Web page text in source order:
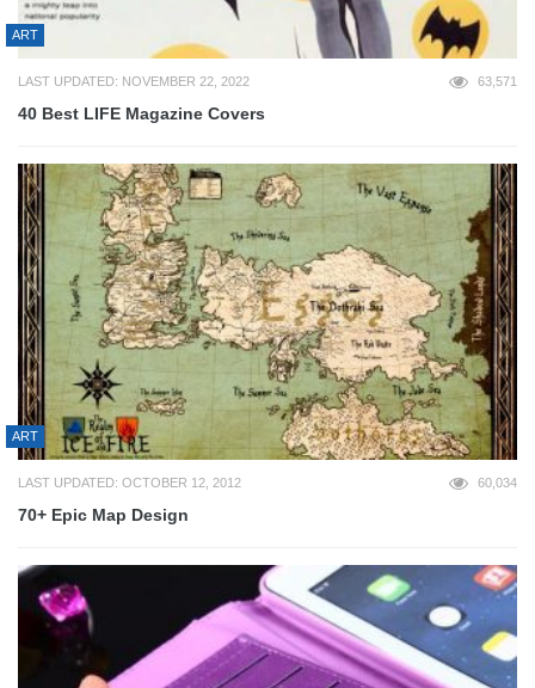
ART
LAST UPDATED: NOVEMBER 22, 2022 63,571
40 Best LIFE Magazine Covers
ART
LAST UPDATED: OCTOBER 12, 2012 60,034
70+ Epic Map Design